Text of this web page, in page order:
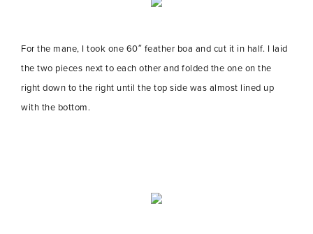
For the mane, I took one 60″ feather boa and cut it in half. I laid
the two pieces next to each other and folded the one on the
right down to the right until the top side was almost lined up
with the bottom.